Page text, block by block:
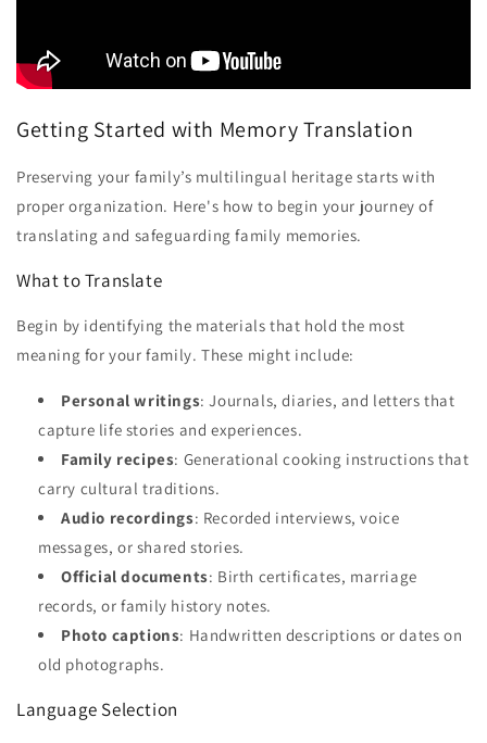
Getting Started with Memory Translation
Preserving your family’s multilingual heritage starts with
proper organization. Here's how to begin your journey of
translating and safeguarding family memories.
What to Translate
Begin by identifying the materials that hold the most
meaning for your family. These might include:
Personal writings: Journals, diaries, and letters that
capture life stories and experiences.
Family recipes: Generational cooking instructions that
carry cultural traditions.
Audio recordings: Recorded interviews, voice
messages, or shared stories.
Official documents: Birth certificates, marriage
records, or family history notes.
Photo captions: Handwritten descriptions or dates on
old photographs.
Language Selection